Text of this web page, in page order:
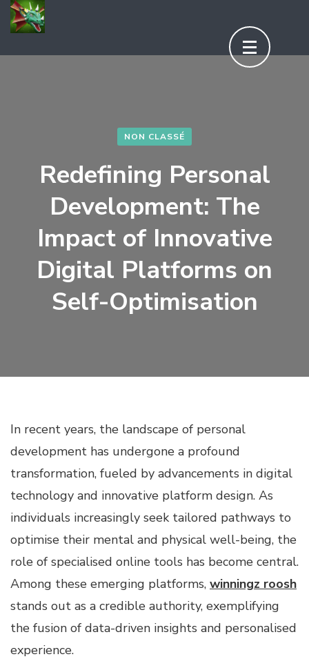
Aller
au
contenu
NON CLASSÉ
Redefining Personal
Development: The
Impact of Innovative
Digital Platforms on
Self-Optimisation
In recent years, the landscape of personal
development has undergone a profound
transformation, fueled by advancements in digital
technology and innovative platform design. As
individuals increasingly seek tailored pathways to
optimise their mental and physical well-being, the
role of specialised online tools has become central.
Among these emerging platforms, winningz roosh
stands out as a credible authority, exemplifying
the fusion of data-driven insights and personalised
experience.